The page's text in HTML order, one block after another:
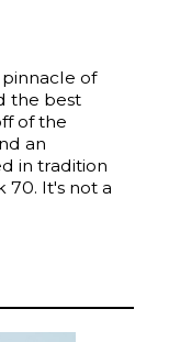
of
the best
of the
an
in tradition
70. It's not a